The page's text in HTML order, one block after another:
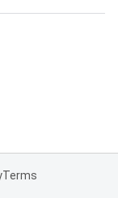
Terms